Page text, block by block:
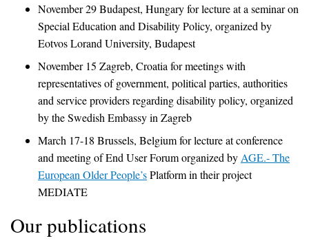
November 29 Budapest, Hungary for lecture at a seminar on
Special Education and Disability Policy, organized by
Eotvos Lorand University, Budapest
November 15 Zagreb, Croatia for meetings with
representatives of government, political parties, authorities
and service providers regarding disability policy, organized
by the Swedish Embassy in Zagreb
March 17-18 Brussels, Belgium for lecture at conference
and meeting of End User Forum organized by AGE.- The
European Older People’sPlatform in their project
MEDIATE
Our publications